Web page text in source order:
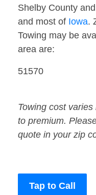
Shelby County
and most of Iowa.
Towing may be
area are:
51570
Towing cost
to premium.
quote in your zip
Tap to Call